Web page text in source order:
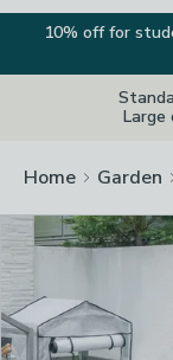
10% off for
Large
Home Garden